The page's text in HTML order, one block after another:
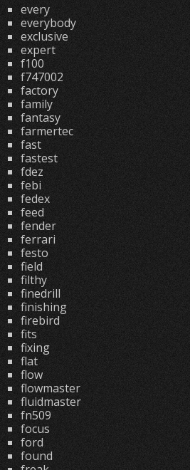
every
everybody
exclusive
expert
f100
f747002
factory
family
fantasy
farmertec
fast
fastest
fdez
febi
fedex
feed
fender
ferrari
festo
field
filthy
finedrill
finishing
firebird
fits
fixing
flat
flow
flowmaster
fluidmaster
fn509
focus
ford
found